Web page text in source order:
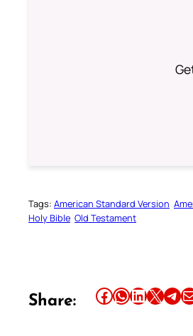
Tags: American Standard Version
Holy Bible Old Testament
Share: Share this article on Facebook Share this article on WhatsApp Share this article on LinkedIn Share this article on X Share this article on TelegramEmail this Article